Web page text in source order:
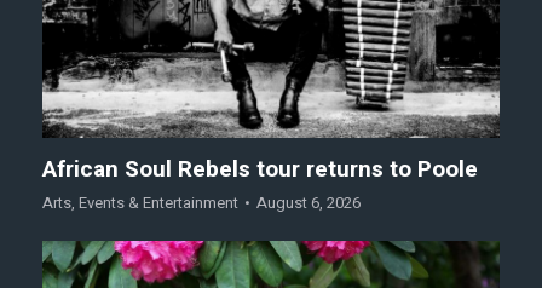
African Soul Rebels tour returns to Poole
Arts, Events & Entertainment August 6, 2026